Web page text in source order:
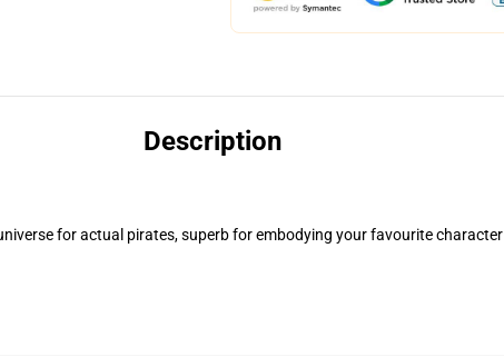
Description
for actual pirates, superb for embodying your favourite character